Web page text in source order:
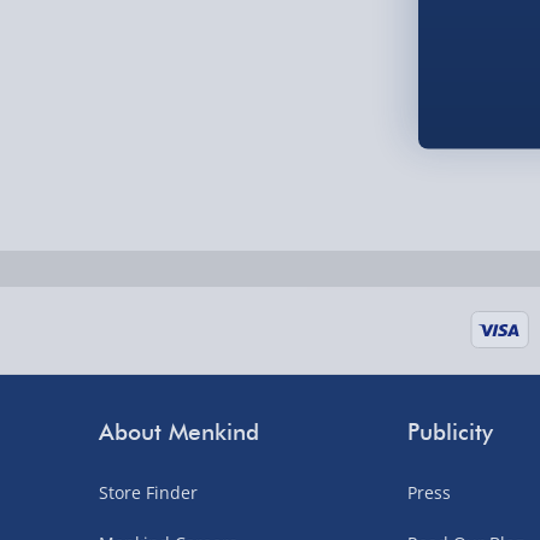
UK mainland only (excludes Highlands, NI,
supplier items).
About Menkind
Store Finder
Publicity
Press